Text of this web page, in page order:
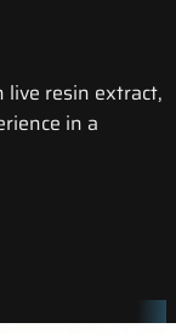
resin extract,
in a